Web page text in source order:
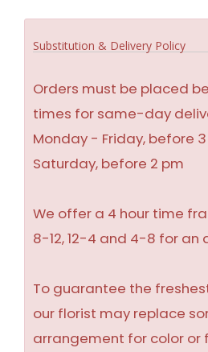
Substitution & Delivery Policy
Orders must be placed
times for same-day
Monday - Friday, before
Saturday, before 2 pm
We offer a 4 hour time
8-12, 12-4 and 4-8 for an
To guarantee the
our florist may replace
arrangement for color or